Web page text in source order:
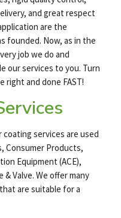
and great respect
are the
founded. Now, as in the
job we do and
our services to you. Turn
right and done FAST!
coating services are used
Consumer Products,
Equipment (ACE),
Valve. We offer many
that are suitable for a